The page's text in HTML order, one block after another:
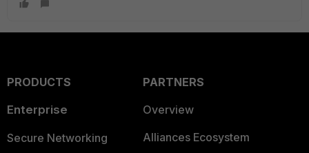
PRODUCTS
Enterprise
Secure Networking
PARTNERS
Overview
Alliances Ecosystem